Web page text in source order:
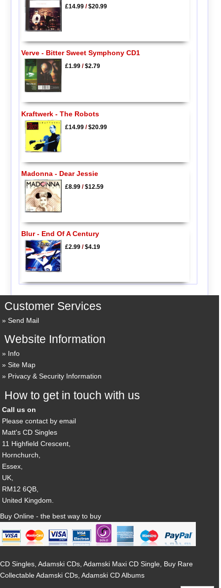
£14.99/$20.99
Verve - Bitter Sweet Symphony CD1
£1.99/$2.79
Kraftwerk - The Robots
£14.99/$20.99
Madonna - Dear Jessie
£8.99/$12.59
Blur - End Of A Century
£2.99/$4.19
Customer Services
Send Mail
Website Information
Info
Site Map
Privacy & Security Information
How to get in touch with us
Call us on
Please contact by email
Matt's CD Singles
11 Highfield Crescent,
Hornchurch,
Essex,
UK,
RM12 6QB,
United Kingdom.
Buy Online - the best way to buy
CD Singles, Adamski CDs, Adamski Maxi CD Single, Buy Rare
Collectable Adamski CDs, Adamski CD Albums